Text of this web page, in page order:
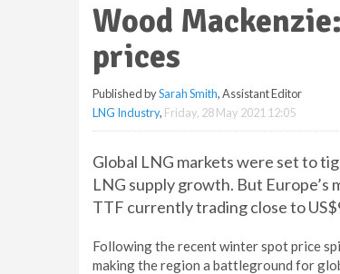
Wood
prices
Published bySarah Smith, Assistant Editor
LNG Industry, Friday, 28 May 2021 12:05
Global LNG markets were set to
LNG supply growth. But
TTF currently trading close to
Following the recent winter spot price
making the region a battleground for